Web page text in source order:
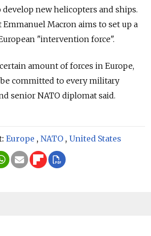
new helicopters and ships.
Emmanuel Macron aims to set up a
"intervention force".
amount of forces in Europe,
committed to every military
senior NATO diplomat said.
Europe , NATO , United States